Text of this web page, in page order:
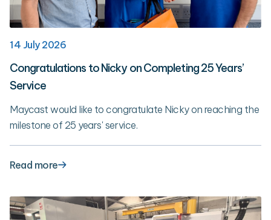
14 July 2026
Congratulations to Nicky on Completing 25 Years’
Service
Maycast would like to congratulate Nicky on reaching the
milestone of 25 years' service.
Read more